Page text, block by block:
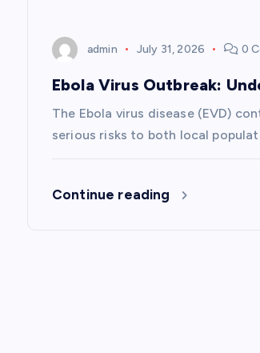
admin July 31, 2026 0
Ebola Virus Outbreak:
The Ebola virus disease (EVD)
serious risks to both local
Continue reading